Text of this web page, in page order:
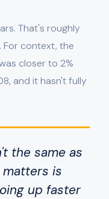
That's roughly
For context, the
closer to 2%
and it hasn't fully
the same as
is
up faster